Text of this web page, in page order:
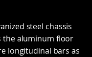
steel chassis
the aluminum floor
longitudinal bars as